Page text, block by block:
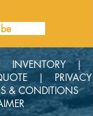
| INVENTORY |
| PRIVACY
& CONDITIONS